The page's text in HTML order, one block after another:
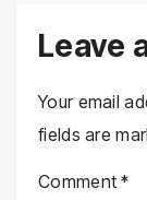
Leave
Your email
fields are
Comment*